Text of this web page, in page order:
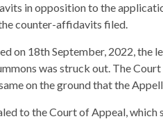
in opposition to the
counter-affidavits filed.
on 18th September, 2022, the
was struck out. The
on the ground that the
to the Court of Appeal,